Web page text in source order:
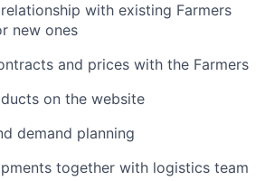
with existing Farmers
new ones
and prices with the Farmers
on the website
demand planning
together with logistics team